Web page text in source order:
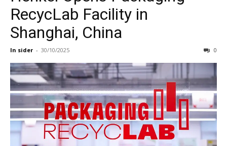
Networks
RecycLab Facility in
Shanghai, China
In sider - 30/10/2025 0